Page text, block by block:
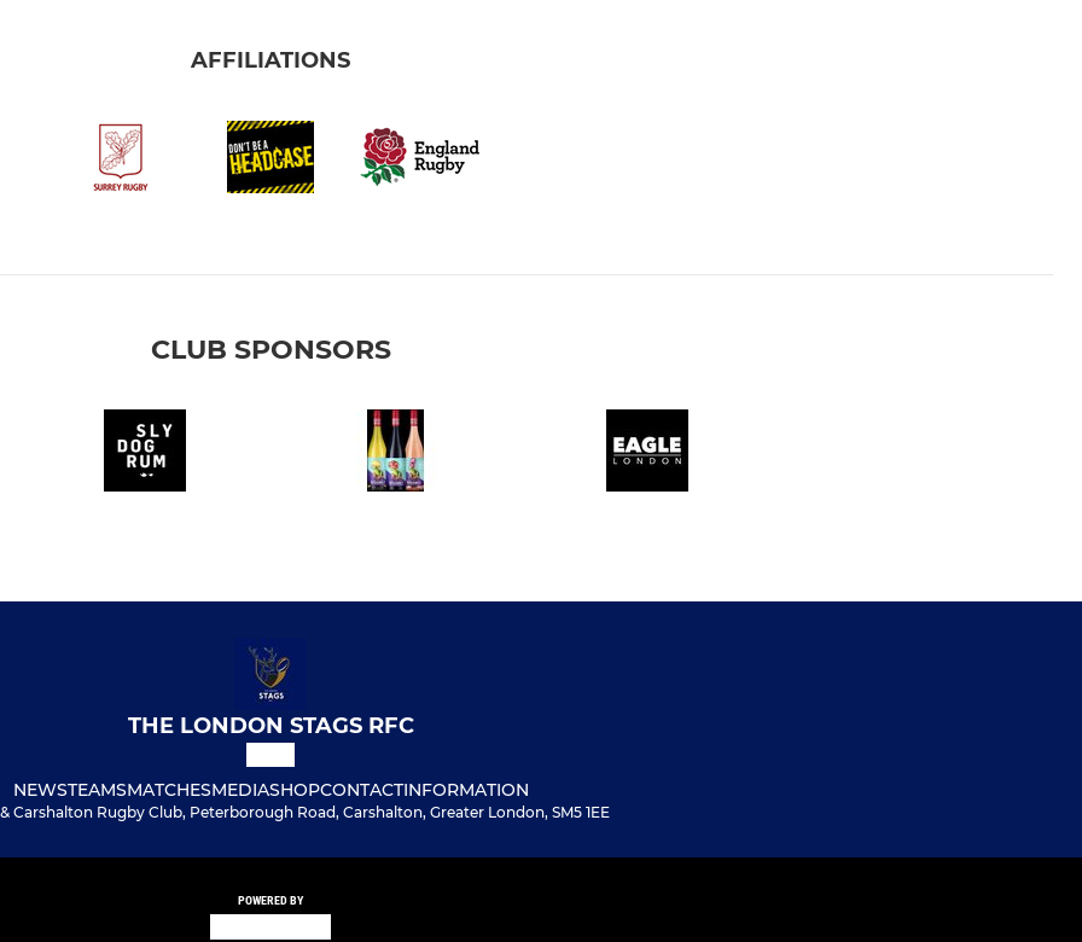
AFFILIATIONS
CLUB SPONSORS
THE LONDON STAGS RFC
NEWSTEAMSMATCHESMEDIASHOPCONTACTINFORMATION
Carshalton Rugby Club, Peterborough Road, Carshalton, Greater London, SM5 1EE
POWERED BY